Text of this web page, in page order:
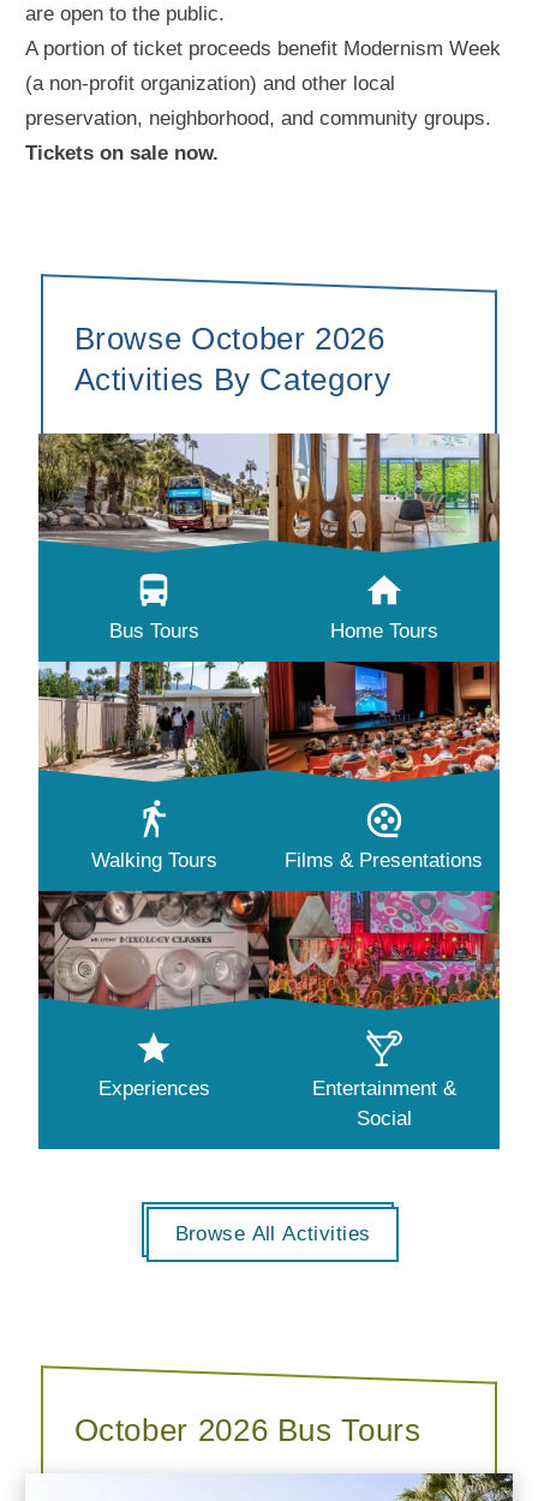
are open to the public.
A portion of ticket proceeds benefit Modernism Week
(a non-profit organization) and other local
preservation, neighborhood, and community groups.
Tickets on sale now.
Browse October 2026
Activities By Category
Bus Tours Home Tours
Walking Tours Films & Presentations
Experiences
Entertainment &
Social
Browse All Activities
October 2026 Bus Tours